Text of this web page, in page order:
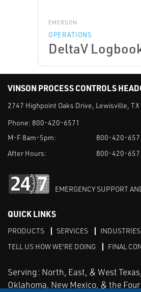
EMERSON
OPERATIONS
DeltaV
VINSON PROCESS CONTROLS
2747 Highpoint Oaks Drive, Lewisville,
Phone: 800-420-6571
M-F 8am-5pm:
800-420-
After Hours:
800-420-
EMERGENCY SUPPORT
QUICK LINKS
PRODUCTS SERVICES
INDUSTRIES
TELL US HOW WE'RE DOING
FINAL
Serving: North, East, & West
Oklahoma, New Mexico, & the